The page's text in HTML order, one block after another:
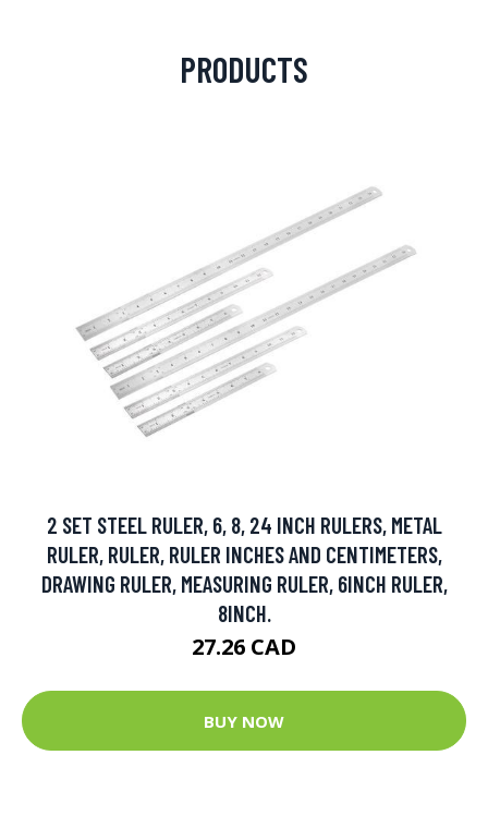
PRODUCTS
2 SET STEEL RULER, 6, 8, 24 INCH RULERS, METAL
RULER, RULER, RULER INCHES AND CENTIMETERS,
DRAWING RULER, MEASURING RULER, 6INCH RULER,
8INCH.
27.26 CAD
BUY NOW